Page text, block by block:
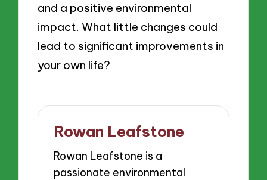
and a positive environmental
impact. What little changes could
lead to significant improvements in
your own life?
Rowan Leafstone
Rowan Leafstone is a
passionate environmental